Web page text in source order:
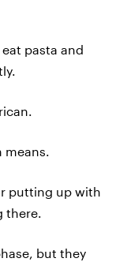
pasta and
means.
putting up with
there.
but they